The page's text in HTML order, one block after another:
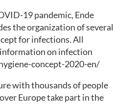
19 pandemic, Ende
the organization of several
for infections. All
on infection
concept-2020-en/
with thousands of people
Europe take part in the